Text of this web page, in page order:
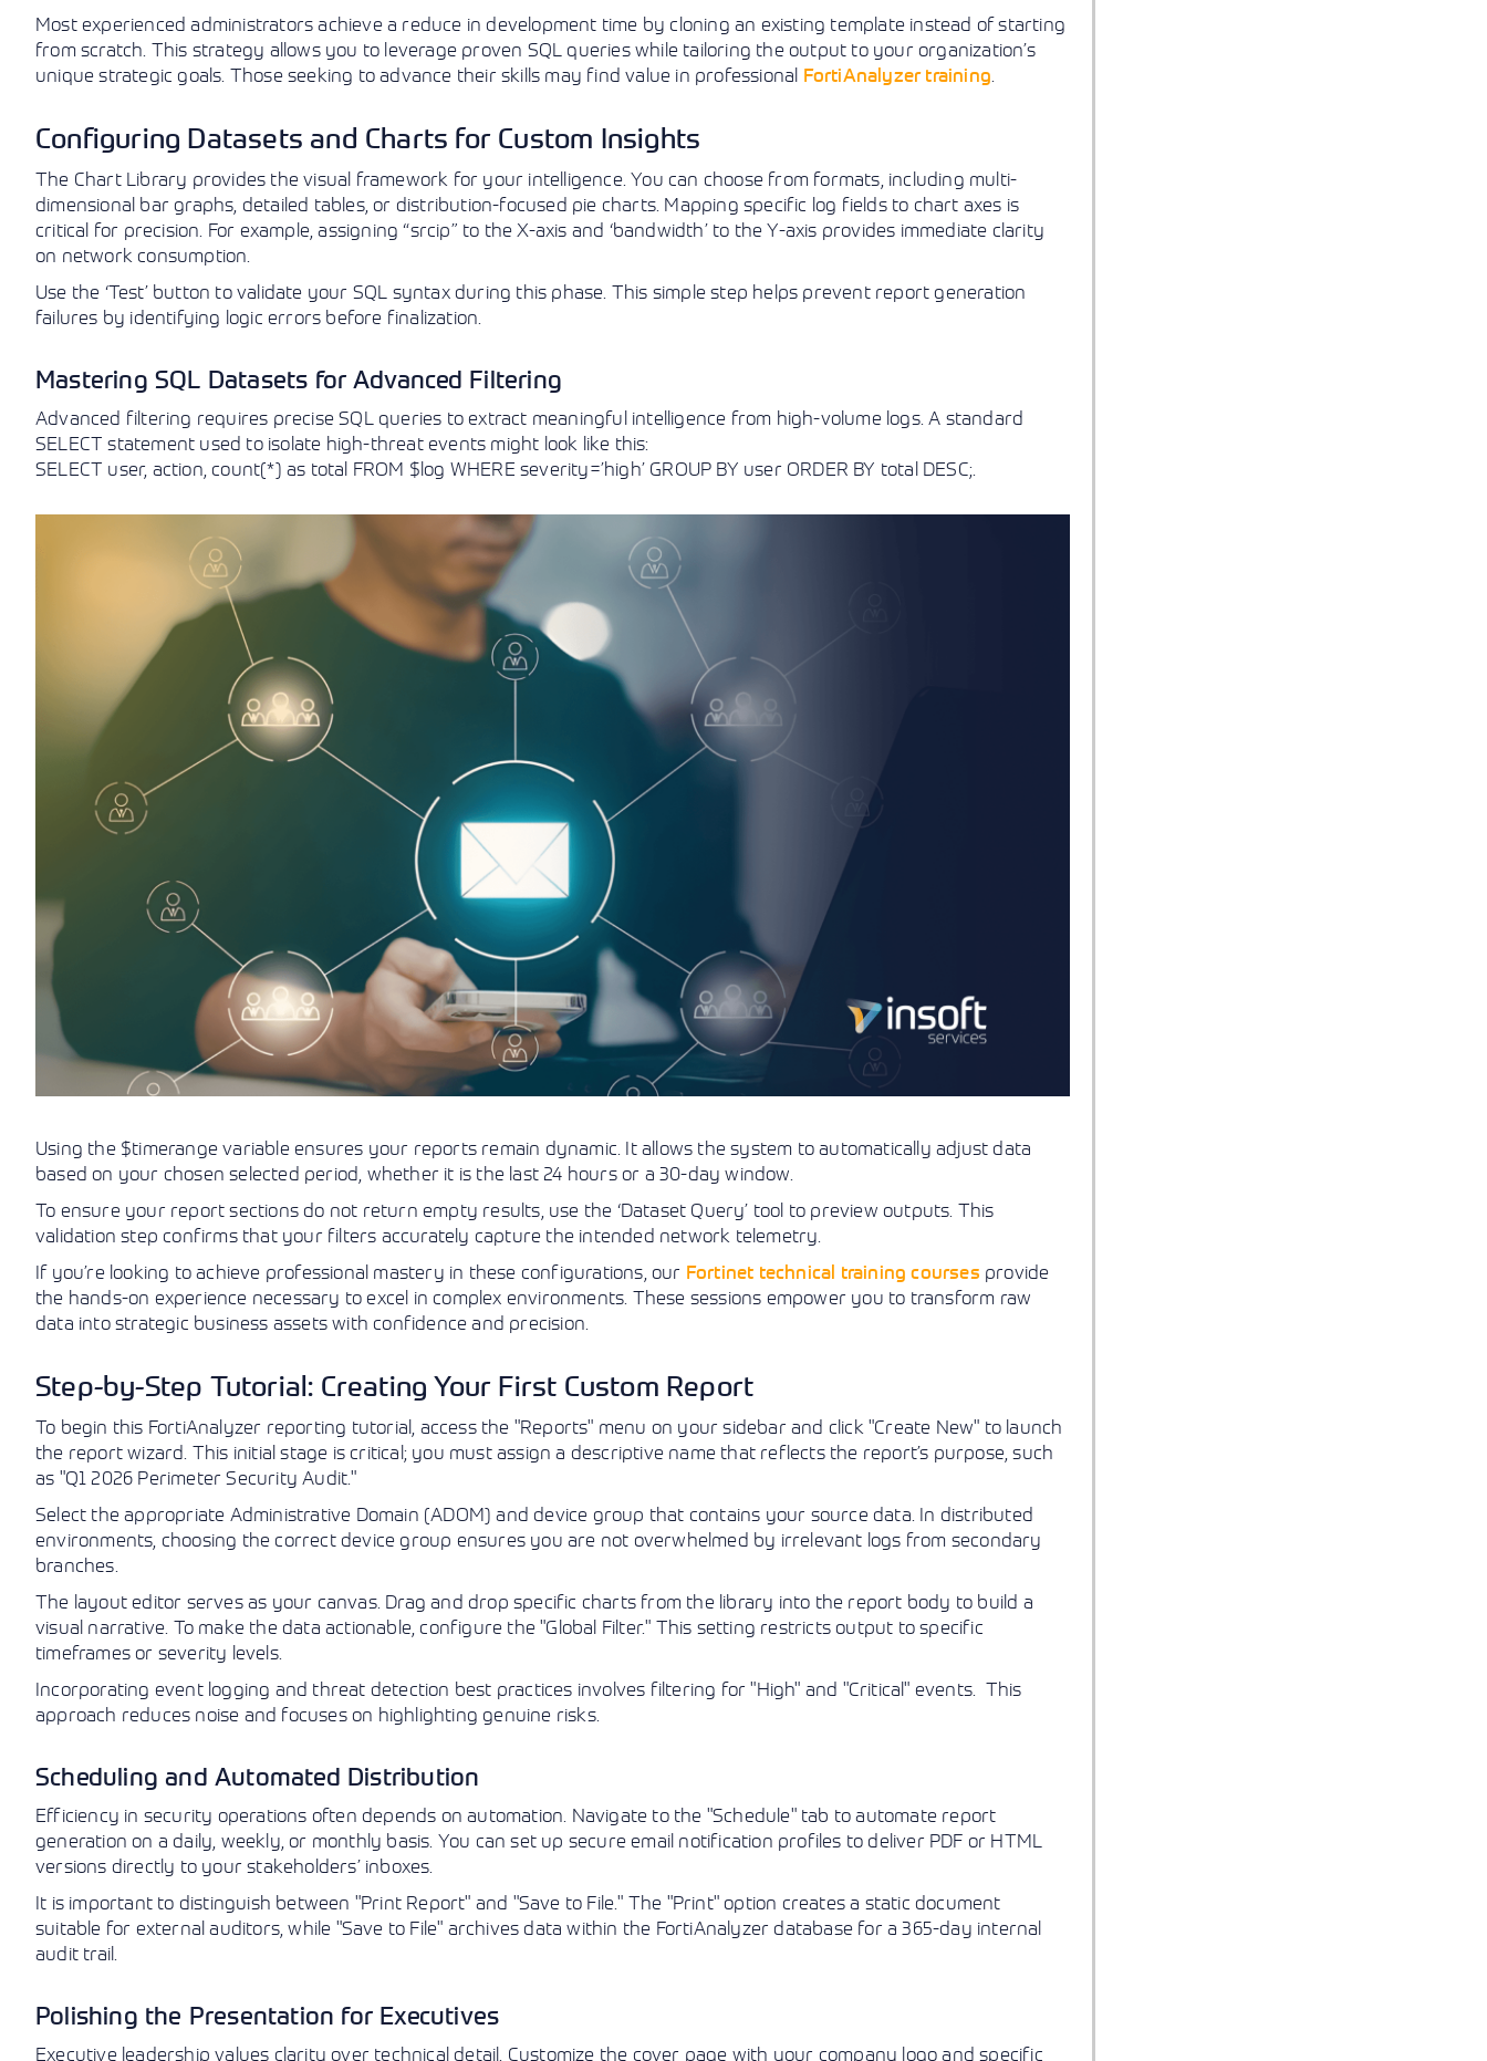
Most experienced administrators achieve a reduce in development time by cloning an existing template instead of starting
from scratch. This strategy allows you to leverage proven SQL queries while tailoring the output to your organization’s
unique strategic goals. Those seeking to advance their skills may find value in professional FortiAnalyzer training
Configuring Datasets and Charts for Custom Insights
The Chart Library provides the visual framework for your intelligence. You can choose from formats, including multi-
dimensional bar graphs, detailed tables, or distribution-focused pie charts. Mapping specific log fields to chart axes is
critical for precision. For example, assigning “srcip” to the X-axis and ‘bandwidth’ to the Y-axis provides immediate clarity
on network consumption.
Use the ‘Test’ button to validate your SQL syntax during this phase. This simple step helps prevent report generation
failures by identifying logic errors before finalization.
Mastering SQL Datasets for Advanced Filtering
Advanced filtering requires precise SQL queries to extract meaningful intelligence from high-volume logs. A standard
SELECT statement used to isolate high-threat events might look like this:
SELECT user, action, count(*) as total FROM $log WHERE severity=’high’ GROUP BY user ORDER BY total DESC;.
Using the $timerange variable ensures your reports remain dynamic. It allows the system to automatically adjust data
based on your chosen selected period, whether it is the last 24 hours or a 30-day window.
To ensure your report sections do not return empty results, use the ‘Dataset Query’ tool to preview outputs. This
validation step confirms that your filters accurately capture the intended network telemetry.
If you’re looking to achieve professional mastery in these configurations, our Fortinet technical training courses provide
the hands-on experience necessary to excel in complex environments. These sessions empower you to transform raw
data into strategic business assets with confidence and precision.
Step-by-Step Tutorial: Creating Your First Custom Report
To begin this FortiAnalyzer reporting tutorial, access the "Reports" menu on your sidebar and click "Create New" to launch
the report wizard. This initial stage is critical; you must assign a descriptive name that reflects the report’s purpose, such
as "Q1 2026 Perimeter Security Audit."
Select the appropriate Administrative Domain (ADOM) and device group that contains your source data. In distributed
environments, choosing the correct device group ensures you are not overwhelmed by irrelevant logs from secondary
branches.
The layout editor serves as your canvas. Drag and drop specific charts from the library into the report body to build a
visual narrative. To make the data actionable, configure the "Global Filter." This setting restricts output to specific
timeframes or severity levels.
Incorporating event logging and threat detection best practices involves filtering for "High" and "Critical" events. This
approach reduces noise and focuses on highlighting genuine risks.
Scheduling and Automated Distribution
Efficiency in security operations often depends on automation. Navigate to the "Schedule" tab to automate report
generation on a daily, weekly, or monthly basis. You can set up secure email notification profiles to deliver PDF or HTML
versions directly to your stakeholders’ inboxes.
It is important to distinguish between "Print Report" and "Save to File." The "Print" option creates a static document
suitable for external auditors, while "Save to File" archives data within the FortiAnalyzer database for a 365-day internal
audit trail.
Polishing the Presentation for Executives
Executive leadership values clarity over technical detail. Customize the cover page with your company logo and specific